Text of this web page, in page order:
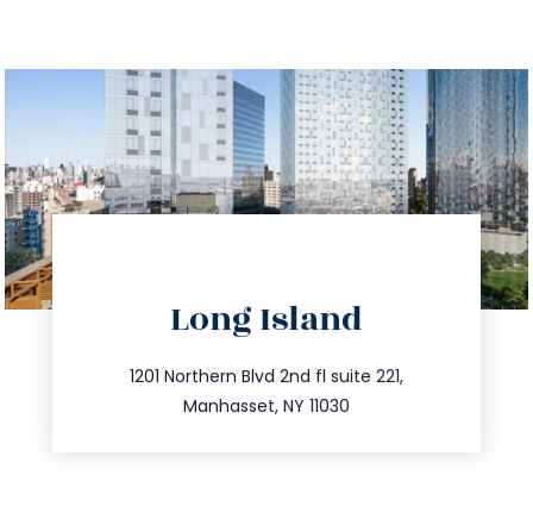
Long Island
1201 Northern Blvd 2nd fl suite 221,
Manhasset, NY 11030
516.693.9363
info@trustsandestate.com